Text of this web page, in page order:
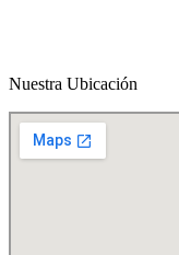
Nuestra Ubicación